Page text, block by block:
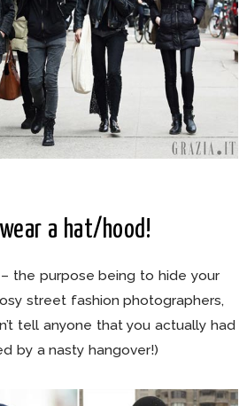
a hat/hood!
the purpose being to hide your
street fashion photographers,
tell anyone that you actually had
by a nasty hangover!)